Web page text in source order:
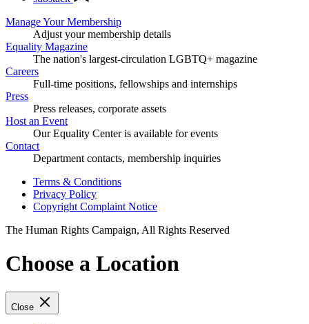
Manage Your Membership
Adjust your membership details
Equality Magazine
The nation's largest-circulation LGBTQ+ magazine
Careers
Full-time positions, fellowships and internships
Press
Press releases, corporate assets
Host an Event
Our Equality Center is available for events
Contact
Department contacts, membership inquiries
Terms & Conditions
Privacy Policy
Copyright Complaint Notice
The Human Rights Campaign, All Rights Reserved
Choose a Location
Close